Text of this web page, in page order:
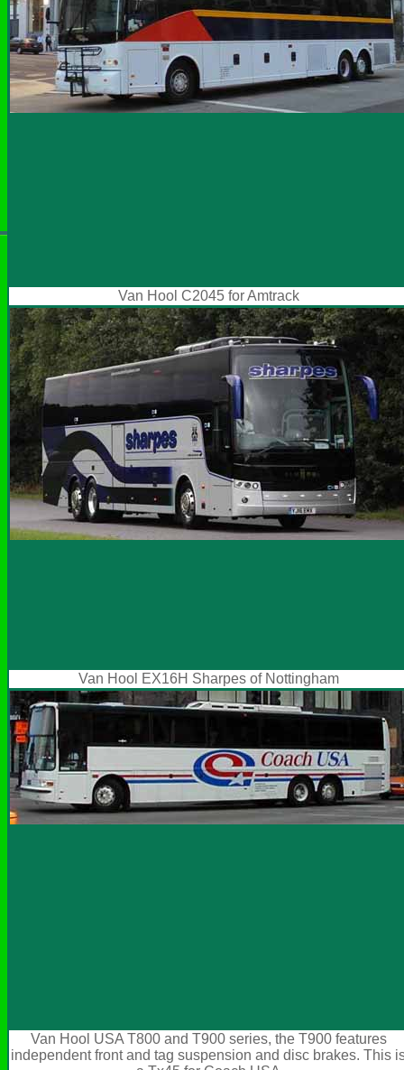
Van Hool C2045 for Amtrack
Van Hool EX16H Sharpes of Nottingham
Van Hool USA T800 and T900 series, the T900 features
independent front and tag suspension and disc brakes. This